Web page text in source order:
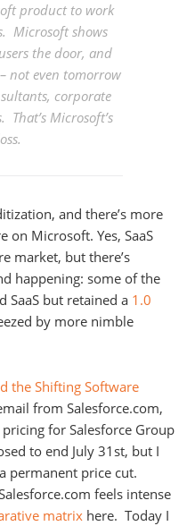
product to work
Microsoft shows
the door, and
not even tomorrow
corporate
That’s Microsoft’s
and there’s more
on Microsoft. Yes, SaaS
market, but there’s
happening: some of the
SaaS but retained a 1.0
by more nimble
the Shifting Software
from Salesforce.com,
for Salesforce Group
to end July 31st, but I
permanent price cut.
feels intense
matrix here. Today I